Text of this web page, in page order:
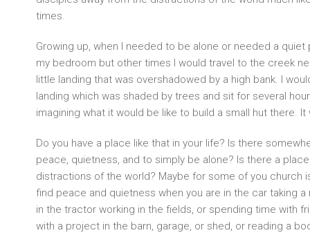
times.
Growing up, when I needed to be alone or needed a
my bedroom but other times I would travel to the creek
little landing that was overshadowed by a high bank. I
landing which was shaded by trees and sit for several
imagining what it would be like to build a small hut there.
Do you have a place like that in your life? Is there
peace, quietness, and to simply be alone? Is there a
distractions of the world? Maybe for some of you church
find peace and quietness when you are in the car taking
in the tractor working in the fields, or spending time with
with a project in the barn, garage, or shed, or reading a